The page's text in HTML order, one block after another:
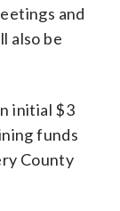
and
also be
initial $3
funds
County